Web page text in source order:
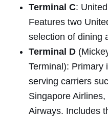
Terminal C:
Features two
selection of dining
Terminal D
Terminal): Primary
serving carriers
Singapore
Airways. Includes